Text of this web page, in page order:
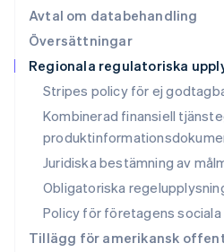
Avtal om databehandling
Översättningar
Regionala regulatoriska
Stripes policy för ej
Kombinerad finansiell
Juridiska bestämning av
Obligatoriska
Policy för företagens sociala
Tillägg för amerikansk
English
Slovenien
EnglishItaliano
Spanien
EspañolEnglish
Storbritannien
English
Sverige
Svenska English
Thailand
ไทยEnglish
Tjeckien
English